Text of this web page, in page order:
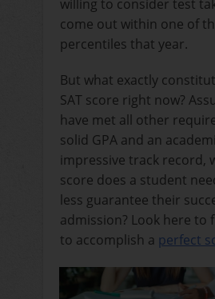
willing to consider test
come out within one of
percentiles that year.
But what exactly
SAT score right now?
have met all other
solid GPA and an
impressive track record,
score does a student
less guarantee their
admission? Look here to
to accomplish a perfect